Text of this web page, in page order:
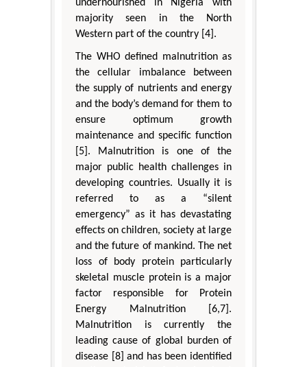
undernourished in Nigeria with
majority seen in the North
Western part of the country [4].
The WHO defined malnutrition as
the cellular imbalance between
the supply of nutrients and energy
and the body’s demand for them to
ensure optimum growth
maintenance and specific function
[5]. Malnutrition is one of the
major public health challenges in
developing countries. Usually it is
referred to as a “silent
emergency” as it has devastating
effects on children, society at large
and the future of mankind. The net
loss of body protein particularly
skeletal muscle protein is a major
factor responsible for Protein
Energy Malnutrition [6,7].
Malnutrition is currently the
leading cause of global burden of
disease [8] and has been identified